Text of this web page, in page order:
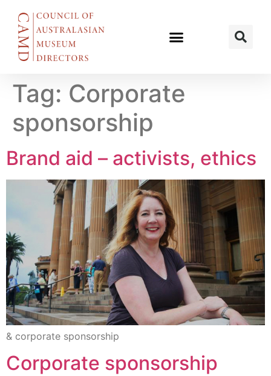
Tag: Corporate
sponsorship
Brand aid – activists, ethics
& corporate sponsorship
Corporate sponsorship